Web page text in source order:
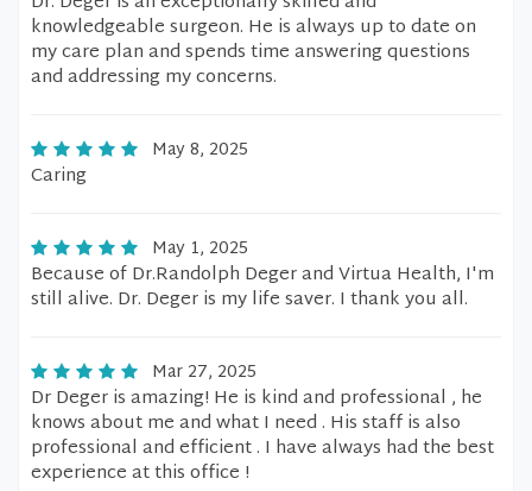
knowledgeable surgeon. He is always up to date on
my care plan and spends time answering questions
and addressing my concerns.
May 8, 2025
Caring
May 1, 2025
Because of Dr.Randolph Deger and Virtua Health, I'm
still alive. Dr. Deger is my life saver. I thank you all.
Mar 27, 2025
Dr Deger is amazing! He is kind and professional , he
knows about me and what I need . His staff is also
professional and efficient . I have always had the best
experience at this office !